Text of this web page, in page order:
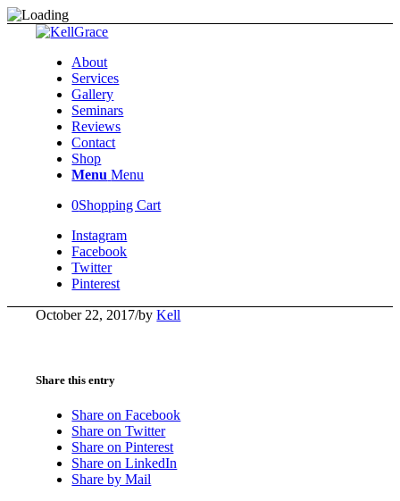
About
Services
Gallery
Seminars
Reviews
Contact
Shop
Menu Menu
0Shopping Cart
Instagram
Facebook
Twitter
Pinterest
October 22, 2017/byKell
Share this entry
Share on Facebook
Share on Twitter
Share on Pinterest
Share on LinkedIn
Share by Mail